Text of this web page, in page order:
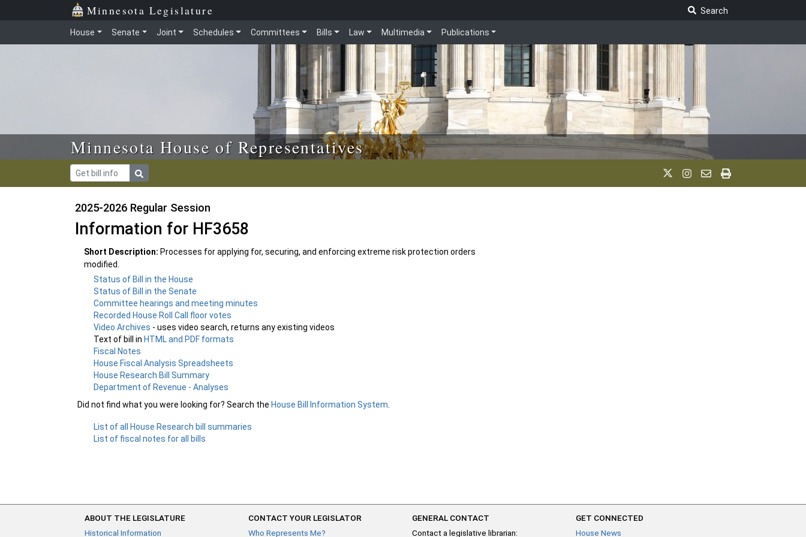
Skip to main content Minnesota Legislature
Search
House Senate Joint Schedules Committees Bills Law Multimedia Publications
Minnesota House of Representatives
2025-2026 Regular Session
Information for HF3658
Short Description: Processes for applying for, securing, and enforcing extreme risk protection orders
modified.
Status of Bill in the House
Status of Bill in the Senate
Committee hearings and meeting minutes
Recorded House Roll Call floor votes
Video Archives - uses video search, returns any existing videos
Text of bill inHTML and PDF formats
Fiscal Notes
House Fiscal Analysis Spreadsheets
House Research Bill Summary
Department of Revenue - Analyses
Did not find what you were looking for? Search the House Bill Information System
List of all House Research bill summaries
List of fiscal notes for all bills
ABOUT THE LEGISLATURE
Historical Information
CONTACT YOUR LEGISLATOR
Who Represents Me?
GENERAL CONTACT
Contact a legislative librarian:
GET CONNECTED
House News